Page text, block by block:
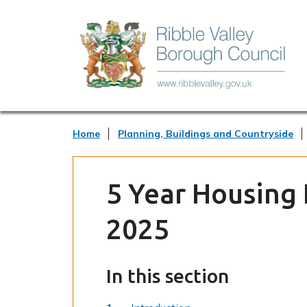
Home Planning, Buildings and Countryside
5 Year
2025
In this section